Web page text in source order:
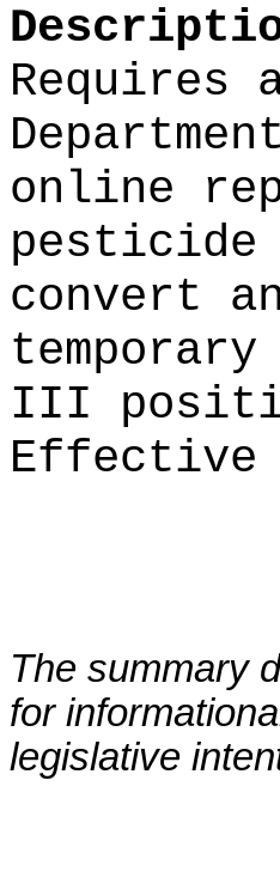
Requires
online
pesticide
convert
III
Effective
The summary
for
legislative